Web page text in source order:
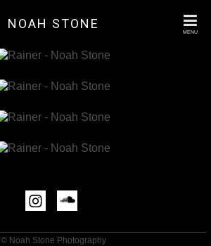
MENU
NOAH STONE
© Noah Stone Photography